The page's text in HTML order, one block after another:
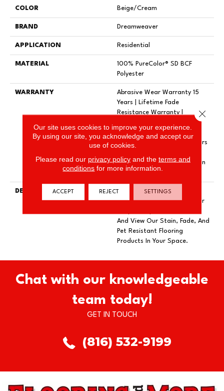
COLOR Beige/Cream
BRAND Dreamweaver
APPLICATION Residential
MATERIAL
100% PureColor® SD BCF
Polyester
WARRANTY
Abrasive Wear Warranty 15
Years | Lifetime Fade
Resistance Warranty |
Warranty 5 Years | Lifetime
Pet Stains Warranty | 15 Years
Warranty | Texture Retention
Warranty
DESCRIPTION
Transform Your Space With
Our DreamWeaver PureColor
And View Our Stain, Fade, And
Pet Resistant Flooring
Products In Your Space.
Chat with our knowledgeable
team today!
GET IN TOUCH
(816) 532-9199
Our site uses cookies to improve your experience.
By using our site, you acknowledge and accept our
use of cookies.
Please read our privacy policyand the terms and
conditions for more information.
ACCEPT REJECT SETTINGS
Close